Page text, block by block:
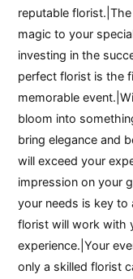
reputable
magic to your
investing in the
perfect florist is the
memorable
bloom into
bring elegance and
will exceed your
impression on your
your needs is key to
florist will work with
experience.|Your
only a skilled florist